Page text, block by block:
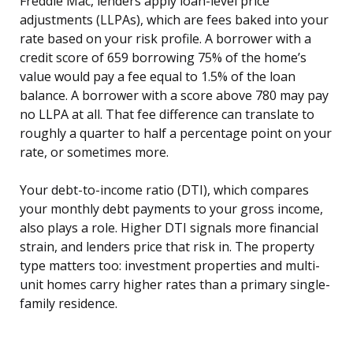
adjustments (LLPAs), which are fees baked into your
rate based on your risk profile. A borrower with a
credit score of 659 borrowing 75% of the home’s
value would pay a fee equal to 1.5% of the loan
balance. A borrower with a score above 780 may pay
no LLPA at all. That fee difference can translate to
roughly a quarter to half a percentage point on your
rate, or sometimes more.
Your debt-to-income ratio (DTI), which compares
your monthly debt payments to your gross income,
also plays a role. Higher DTI signals more financial
strain, and lenders price that risk in. The property
type matters too: investment properties and multi-
unit homes carry higher rates than a primary single-
family residence.